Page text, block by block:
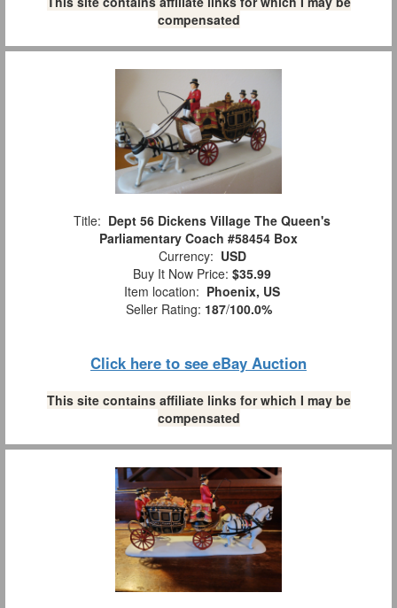
compensated
Title: Dept 56 Dickens Village The Queen's
Parliamentary Coach #58454 Box
Currency: USD
Buy It Now Price: $35.99
Item location: Phoenix, US
Seller Rating: 187/100.0%
Click here to see eBay Auction
This site contains affiliate links for which I may be
compensated